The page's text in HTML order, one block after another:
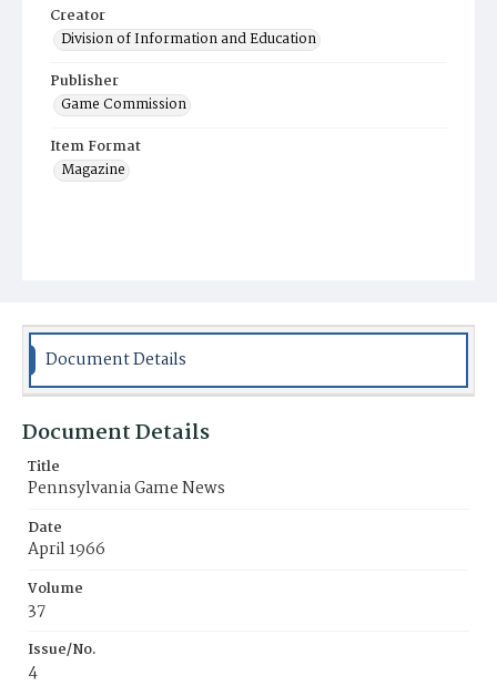
Creator
Division of Information and Education
Publisher
Game Commission
Item Format
Magazine
Document Details
Document Details
Title
Pennsylvania Game News
Date
April 1966
Volume
37
Issue/No.
4